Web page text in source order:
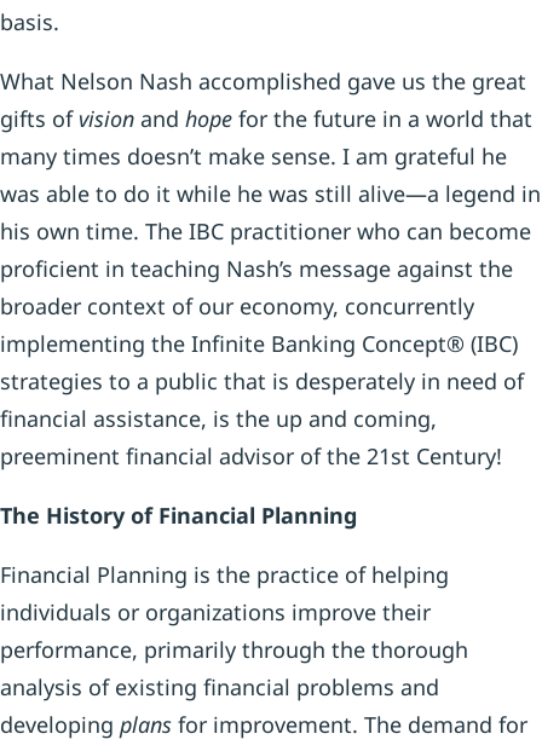
basis.
What Nelson Nash accomplished gave us the great
gifts of vision and hope for the future in a world that
many times doesn’t make sense. I am grateful he
was able to do it while he was still alive—a legend in
his own time. The IBC practitioner who can become
proficient in teaching Nash’s message against the
broader context of our economy, concurrently
implementing the Infinite Banking Concept® (IBC)
strategies to a public that is desperately in need of
financial assistance, is the up and coming,
preeminent financial advisor of the 21st Century!
The History of Financial Planning
Financial Planning is the practice of helping
individuals or organizations improve their
performance, primarily through the thorough
analysis of existing financial problems and
developing plans for improvement. The demand for